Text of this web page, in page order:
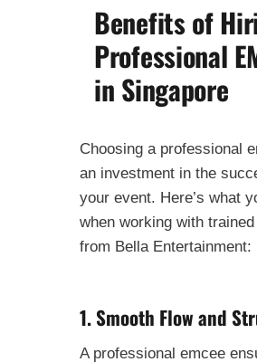
Benefits of
Professional
in Singapore
Choosing a professional
an investment in the
your event. Here’s what
when working with
from Bella Entertainment:
1. Smooth Flow and
A professional emcee